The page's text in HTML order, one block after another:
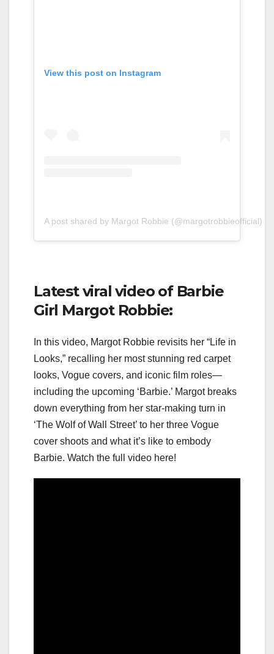
View this post on Instagram
A post shared by Margot Robbie (@margotrobbieofficial)
Latest viral video of Barbie
Girl Margot Robbie:
In this video, Margot Robbie revisits her “Life in
Looks,” recalling her most stunning red carpet
looks, Vogue covers, and iconic film roles—
including the upcoming ‘Barbie.’ Margot breaks
down everything from her star-making turn in
‘The Wolf of Wall Street’ to her three Vogue
cover shoots and what it’s like to embody
Barbie. Watch the full video here!